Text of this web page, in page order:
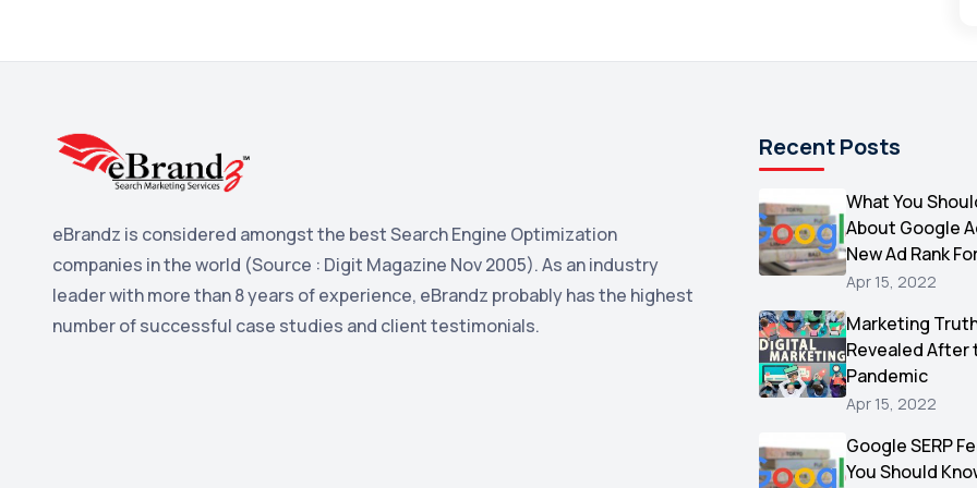
eBrandz is considered amongst the best Search Engine Optimization
companies in the world (Source : Digit Magazine Nov 2005). As an industry
leader with more than 8 years of experience, eBrandz probably has the highest
number of successful case studies and client testimonials.
Recent Posts
What You
About Google
New Ad Rank
Apr 15, 2022
Marketing
Revealed After
Pandemic
Apr 15, 2022
Google SERP
You Should